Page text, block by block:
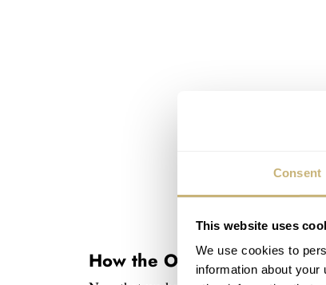
Consent
This website uses
We use cookies to
information about
How the Omega